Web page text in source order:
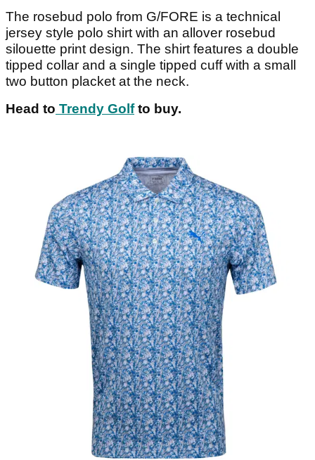
The rosebud polo from G/FORE is a technical
jersey style polo shirt with an allover rosebud
silouette print design. The shirt features a double
tipped collar and a single tipped cuff with a small
two button placket at the neck.
Head to Trendy Golfto buy.